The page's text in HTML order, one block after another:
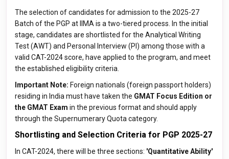
The selection of candidates for admission to the 2025-27
Batch of the PGP at IIMA is a two-tiered process. In the initial
stage, candidates are shortlisted for the Analytical Writing
Test (AWT) and Personal Interview (PI) among those with a
valid CAT-2024 score, have applied to the program, and meet
the established eligibility criteria.
Important Note: Foreign nationals (foreign passport holders)
residing in India must have taken the GMAT Focus Edition or
the GMAT Exam in the previous format and should apply
through the Supernumerary Quota category.
Shortlisting and Selection Criteria for PGP 2025-27
In CAT-2024, there will be three sections: 'Quantitative Ability'